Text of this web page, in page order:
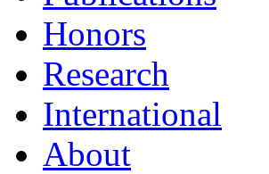
Honors
Research
International
About